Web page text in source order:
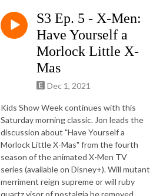
S3 Ep. 5 - X-Men:
Have Yourself a
Morlock Little X-
Mas
Dec 1, 2021
Kids Show Week continues with this
Saturday morning classic. Jon leads the
discussion about "Have Yourself a
Morlock Little X-Mas" from the fourth
season of the animated X-Men TV
series (available on Disney+). Will mutant
merriment reign supreme or will ruby
quartz visor of nostalgia be removed